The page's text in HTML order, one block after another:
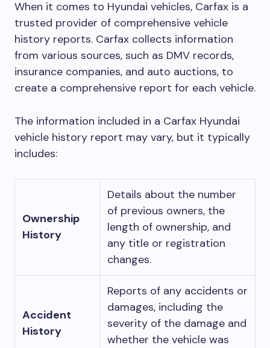
When it comes to Hyundai vehicles, Carfax is a
trusted provider of comprehensive vehicle
history reports. Carfax collects information
from various sources, such as DMV records,
insurance companies, and auto auctions, to
create a comprehensive report for each vehicle.
The information included in a Carfax Hyundai
vehicle history report may vary, but it typically
includes:
Ownership
History
Details about the number
of previous owners, the
length of ownership, and
any title or registration
changes.
Accident
History
Reports of any accidents or
damages, including the
severity of the damage and
whether the vehicle was